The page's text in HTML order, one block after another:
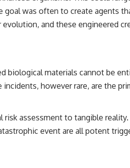
was often to create agents
and these engineered
biological materials cannot be
however rare, are the
assessment to tangible
event are all potent